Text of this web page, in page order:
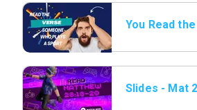
You Read
Slides - Mat